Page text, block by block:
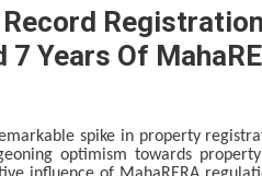
Years Of
spike in property
optimism towards